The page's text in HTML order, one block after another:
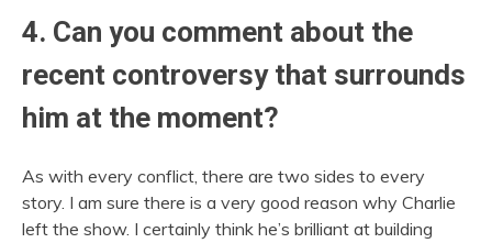
4. Can you comment about the
recent controversy that surrounds
him at the moment?
As with every conflict, there are two sides to every
story. I am sure there is a very good reason why Charlie
left the show. I certainly think he’s brilliant at building